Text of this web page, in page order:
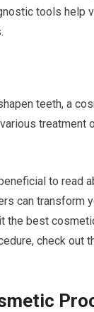
tools help
teeth, a
treatment
to read
can transform
the best
check out